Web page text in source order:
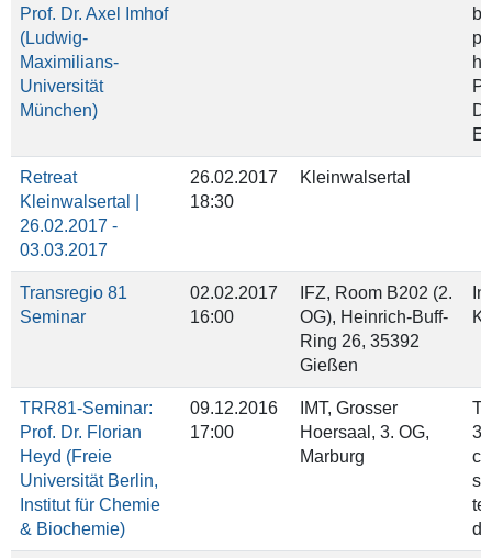
Prof. Dr. Axel Imhof
(Ludwig-
Maximilians-
Universität
München)
Retreat
Kleinwalsertal |
26.02.2017 -
03.03.2017
26.02.2017
18:30
Kleinwalsertal
Transregio 81
Seminar
02.02.2017
16:00
IFZ, Room B202 (2.
OG), Heinrich‐Buff‐
Ring 26, 35392
Gießen
TRR81-Seminar:
Prof. Dr. Florian
Heyd (Freie
Universität Berlin,
Institut für Chemie
& Biochemie)
09.12.2016
17:00
IMT, Grosser
Hoersaal, 3. OG,
Marburg